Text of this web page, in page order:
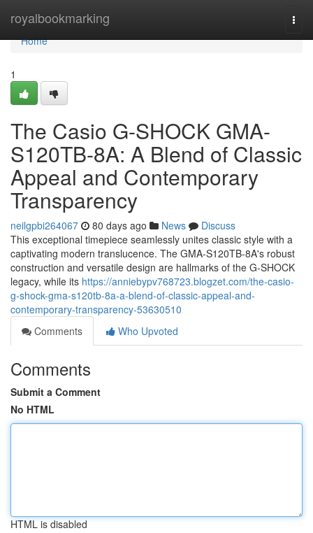
royalbookmarking
Home
Home
1
The Casio G-SHOCK GMA-
S120TB-8A: A Blend of Classic
Appeal and Contemporary
Transparency
neilgpbi264067 80 days ago News
Discuss
This exceptional timepiece seamlessly unites classic style with a
captivating modern translucence. The GMA-S120TB-8A's robust
construction and versatile design are hallmarks of the G-SHOCK
legacy, while its https://anniebypv768723.blogzet.com/the-casio-
g-shock-gma-s120tb-8a-a-blend-of-classic-appeal-and-
contemporary-transparency-53630510
Comments
Who Upvoted
Comments
Submit a Comment
No HTML
HTML is disabled